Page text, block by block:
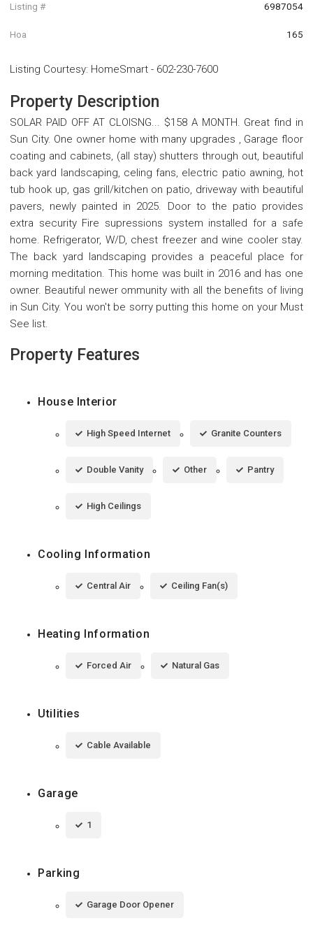
Listing # 6987054
Hoa 165
Listing Courtesy: HomeSmart - 602-230-7600
Property Description
SOLAR PAID OFF AT CLOISNG... $158 A MONTH. Great find in
Sun City. One owner home with many upgrades , Garage floor
coating and cabinets, (all stay) shutters through out, beautiful
back yard landscaping, celing fans, electric patio awning, hot
tub hook up, gas grill/kitchen on patio, driveway with beautiful
pavers, newly painted in 2025. Door to the patio provides
extra security Fire supressions system installed for a safe
home. Refrigerator, W/D, chest freezer and wine cooler stay.
The back yard landscaping provides a peaceful place for
morning meditation. This home was built in 2016 and has one
owner. Beautiful newer ommunity with all the benefits of living
in Sun City. You won't be sorry putting this home on your Must
See list.
Property Features
House Interior
High Speed Internet Granite Counters
Double Vanity Other Pantry
High Ceilings
Cooling Information
Central Air Ceiling Fan(s)
Heating Information
Forced Air Natural Gas
Utilities
Cable Available
Garage
1
Parking
Garage Door Opener